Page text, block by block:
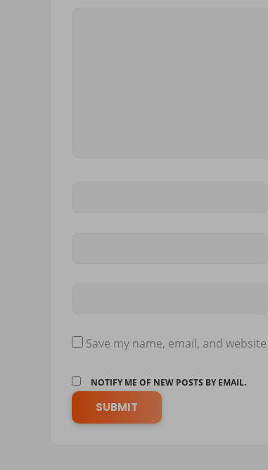
Save my name, email, and
NOTIFY ME OF NEW POSTS BY EMAIL.